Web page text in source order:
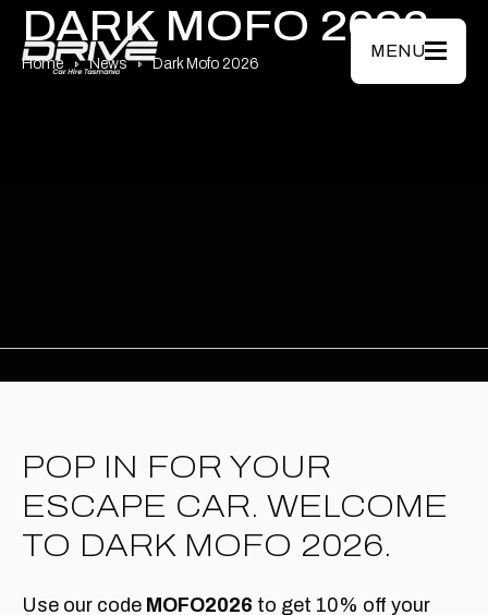
Skip to main content
MENU
DARK MOFO 2026
Home News Dark Mofo 2026
POP IN FOR YOUR
ESCAPE CAR. WELCOME
TO DARK MOFO 2026.
Use our code MOFO2026 to get 10% off your